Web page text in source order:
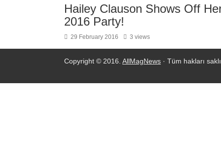
Hailey Clauson Shows Off
2016 Party!
29 February 2016 3 views
Copyright © 2016. AllMagNews · Tüm hakları